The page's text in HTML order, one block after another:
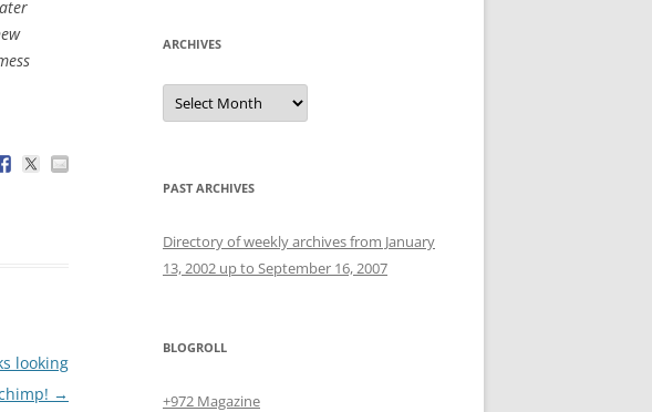
looking
→
ARCHIVES
Archives
PAST ARCHIVES
Directory of weekly archives from January
13, 2002 up to September 16, 2007
BLOGROLL
+972 Magazine